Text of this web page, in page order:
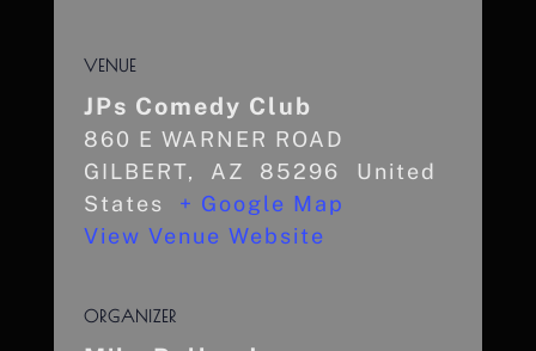
VENUE
JPs Comedy Club
860 E WARNER ROAD
GILBERT, AZ 85296
United
States
+ Google Map
View Venue Website
ORGANIZER